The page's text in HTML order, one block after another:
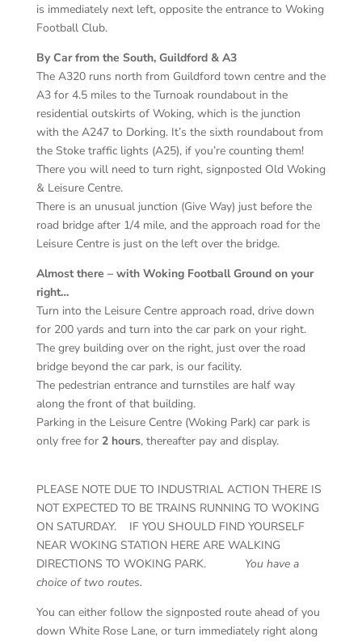
is immediately next left, opposite the entrance to Woking
Football Club.
By Car from the South, Guildford & A3
The A320 runs north from Guildford town centre and the
A3 for 4.5 miles to the Turnoak roundabout in the
residential outskirts of Woking, which is the junction
with the A247 to Dorking. It’s the sixth roundabout from
the Stoke traffic lights (A25), if you’re counting them!
There you will need to turn right, signposted Old Woking
& Leisure Centre.
There is an unusual junction (Give Way) just before the
road bridge after 1/4 mile, and the approach road for the
Leisure Centre is just on the left over the bridge.
Almost there – with Woking Football Ground on your
right…
Turn into the Leisure Centre approach road, drive down
for 200 yards and turn into the car park on your right.
The grey building over on the right, just over the road
bridge beyond the car park, is our facility.
The pedestrian entrance and turnstiles are half way
along the front of that building.
Parking in the Leisure Centre (Woking Park) car park is
only free for 2 hours, thereafter pay and display.
PLEASE NOTE DUE TO INDUSTRIAL ACTION THERE IS
NOT EXPECTED TO BE TRAINS RUNNING TO WOKING
ON SATURDAY. IF YOU SHOULD FIND YOURSELF
NEAR WOKING STATION HERE ARE WALKING
DIRECTIONS TO WOKING PARK. You have a
choice of two routes.
You can either follow the signposted route ahead of you
down White Rose Lane, or turn immediately right along